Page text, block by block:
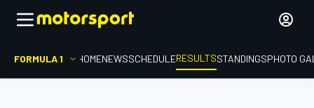
FORMULA 1 HOMENEWSSCHEDULERESULTSSTANDINGSPHOTO